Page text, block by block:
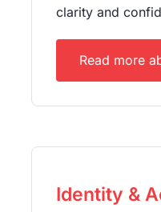
clarity and
Read more
Identity &